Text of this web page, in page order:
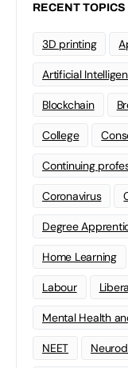
RECENT TOPICS
3D printing
Artificial
Blockchain
College
Continuing
Coronavirus
Degree
Home Learning
Labour
Mental Health
NEET